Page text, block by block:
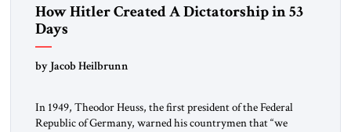
How Hitler Created A Dictatorship in 53
Days
by Jacob Heilbrunn
In 1949, Theodor Heuss, the first president of the Federal
Republic of Germany, warned his countrymen that “we